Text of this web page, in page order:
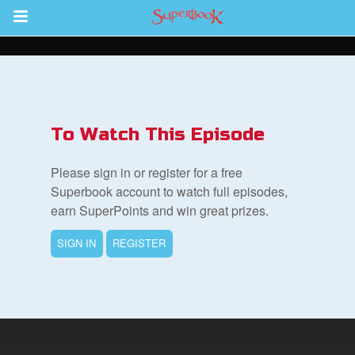
Return to Content
Edition
To Watch This Episode
Please sign in or register for a free
Superbook account to watch full episodes,
earn SuperPoints and win great prizes.
SIGN IN REGISTER